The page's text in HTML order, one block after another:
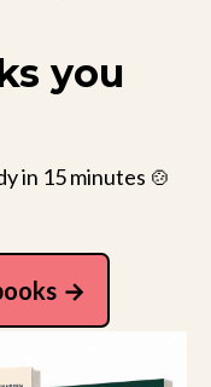
you
in 15 minutes 🍲